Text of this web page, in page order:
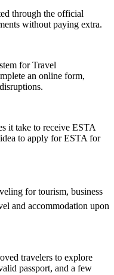
through the official
without paying extra.
for Travel
an online form,
it take to receive ESTA
to apply for ESTA for
for tourism, business
and accommodation upon
travelers to explore
passport, and a few